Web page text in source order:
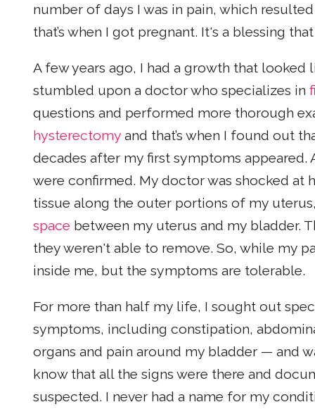
number of days I was in pain, which
that’s when I got pregnant. It's a blessing
A few years ago, I had a growth that
stumbled upon a doctor who specializes in
questions and performed more thorough
hysterectomy and that’s when I found out
decades after my first symptoms appeared.
were confirmed. My doctor was shocked at
tissue along the outer portions of my
space between my uterus and my bladder.
they weren't able to remove. So, while my
inside me, but the symptoms are tolerable.
For more than half my life, I sought out
symptoms, including constipation,
organs and pain around my bladder — and
know that all the signs were there and
suspected. I never had a name for my